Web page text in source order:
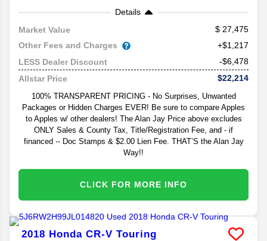
Details
Market Value
27,475
Other Fees and Charges
+$1,217
LESS Dealer Discount
-$6,478
Allstar Price
$22,214
100% TRANSPARENT PRICING - No Surprises, Unwanted
Packages or Hidden Charges EVER! Be sure to compare Apples
to Apples w/ other dealers! The Alan Jay Price above excludes
ONLY Sales & County Tax, Title/Registration Fee, and - if
financed -- Doc Stamps & $2.00 Lien Fee. THAT’S the Alan Jay
Way!!
CLICK FOR MORE INFO
2018 Honda CR-V Touring